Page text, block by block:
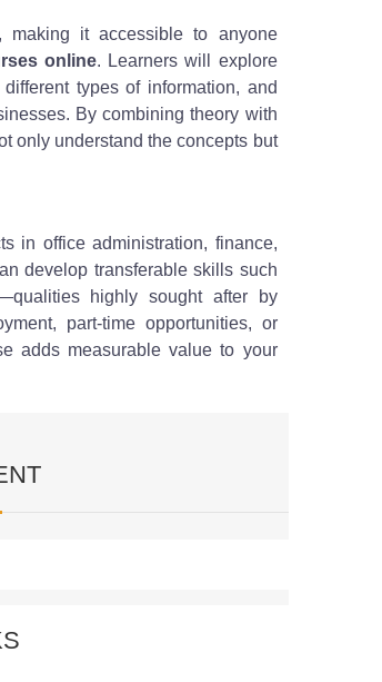
making it accessible to anyone
online. Learners will explore
types of information, and
By combining theory with
only understand the concepts but
in office administration, finance,
develop transferable skills such
highly sought after by
part-time opportunities, or
adds measurable value to your
of what data entry entails